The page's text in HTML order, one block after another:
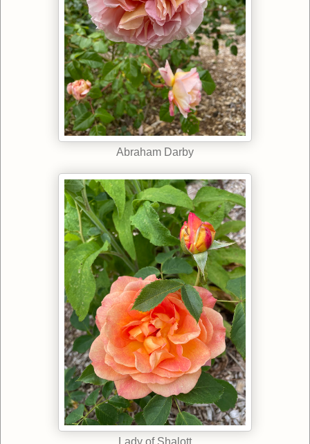
Abraham Darby
Lady of Shalott